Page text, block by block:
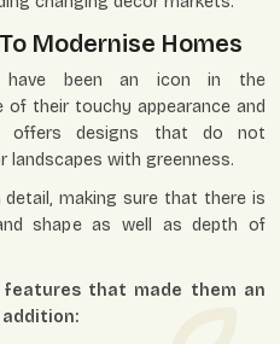
Modernise Homes
have been an icon in the
their touchy appearance and
offers designs that do not
landscapes with greenness.
detail, making sure that there is
shape as well as depth of
that made them an